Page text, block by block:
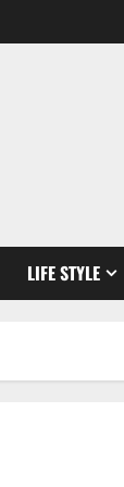
LIFE STYLE